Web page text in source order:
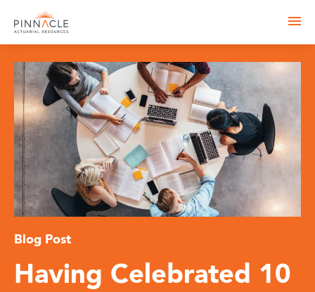
Blog Post
Having Celebrated 10